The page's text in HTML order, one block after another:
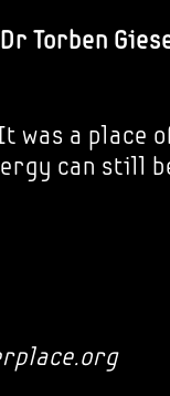
Torben
was a place
can still